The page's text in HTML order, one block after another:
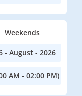
Weekends
- August - 2026
AM - 02:00 PM)